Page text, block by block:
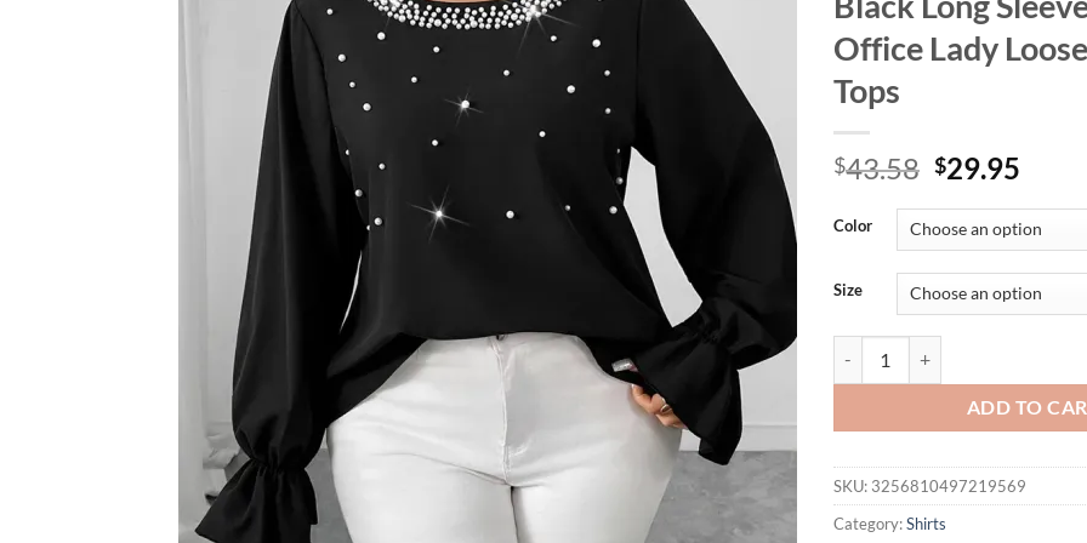
Office Lady
Tops
$43.58 Original
was:
$43.58.
$29.95
is:
Color
Size
ADD TO
SKU: 3256810497219569
Category:Shirts